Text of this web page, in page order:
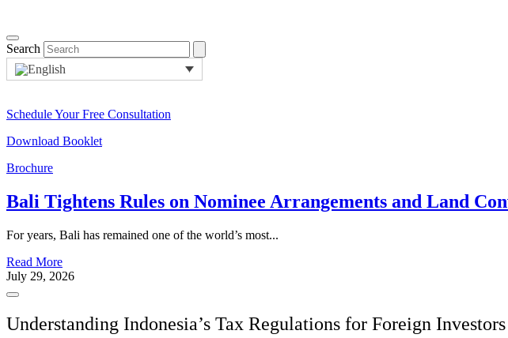
Search
Schedule Your Free Consultation
Download Booklet
Brochure
Bali Tightens Rules on Nominee Arrangements and Land
For years, Bali has remained one of the world’s most...
Read More
July 29, 2026
Understanding Indonesia’s Tax Regulations for Foreign Investors